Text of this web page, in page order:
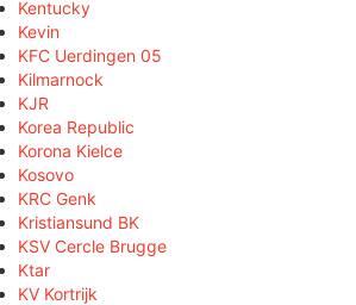
Kentucky
Kevin
KFC Uerdingen 05
Kilmarnock
KJR
Korea Republic
Korona Kielce
Kosovo
KRC Genk
Kristiansund BK
KSV Cercle Brugge
Ktar
KV Kortrijk